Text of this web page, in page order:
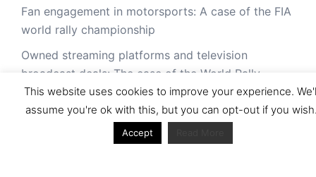
Fan engagement in motorsports: A case of the FIA
world rally championship
Owned streaming platforms and television
broadcast deals: The case of the World Rally
Championship (WRC)
Powerful owners and powerful legacies. What
drives change in the World Rally Championship?
This website uses cookies to improve your experience.
assume you're ok with this, but you can opt-out if you
Accept